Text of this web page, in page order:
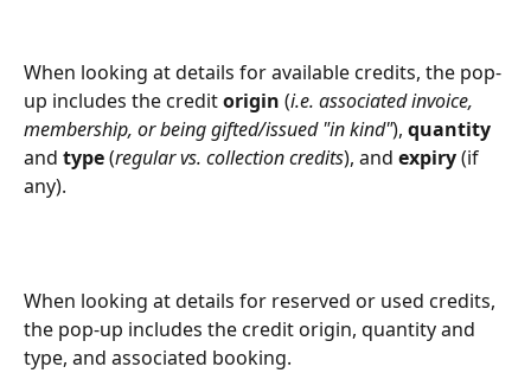
When looking at details for available credits, the pop-
up includes the credit origin (i.e. associated invoice,
membership, or being gifted/issued "in kind"), quantity
and type (regular vs. collection credits), and expiry (if
any).
When looking at details for reserved or used credits,
the pop-up includes the credit origin, quantity and
type, and associated booking.